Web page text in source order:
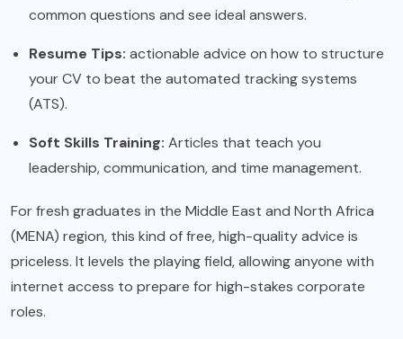
common questions and see ideal answers.
Resume Tips: actionable advice on how to structure
your CV to beat the automated tracking systems
(ATS).
Soft Skills Training: Articles that teach you
leadership, communication, and time management.
For fresh graduates in the Middle East and North Africa
(MENA) region, this kind of free, high-quality advice is
priceless. It levels the playing field, allowing anyone with
internet access to prepare for high-stakes corporate
roles.